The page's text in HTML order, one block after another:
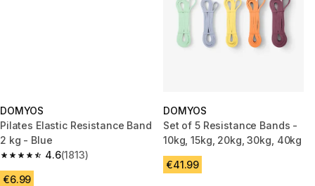
DOMYOS
Pilates Elastic Resistance Band
2 kg - Blue
4.6
4.6 out of 5 stars from 1813 reviews
(1813)
€6.99
DOMYOS
Set of 5 Resistance Bands -
10kg, 15kg, 20kg, 30kg, 40kg
€41.99